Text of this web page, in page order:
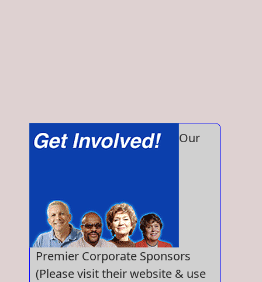
Our
Premier Corporate Sponsors
(Please visit their website & use